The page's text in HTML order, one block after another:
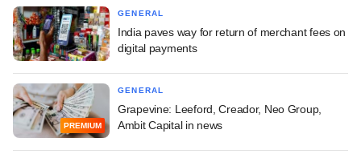
GENERAL
India paves way for return of merchant fees on
digital payments
PREMIUM
GENERAL
Grapevine: Leeford, Creador, Neo Group,
Ambit Capital in news